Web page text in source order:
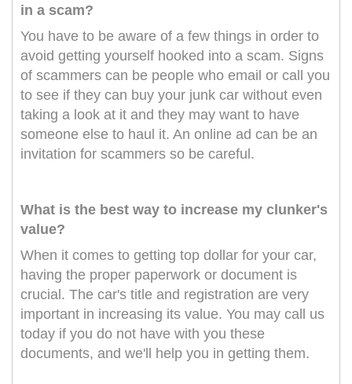
in a scam?
You have to be aware of a few things in order to
avoid getting yourself hooked into a scam. Signs
of scammers can be people who email or call you
to see if they can buy your junk car without even
taking a look at it and they may want to have
someone else to haul it. An online ad can be an
invitation for scammers so be careful.
What is the best way to increase my clunker's
value?
When it comes to getting top dollar for your car,
having the proper paperwork or document is
crucial. The car's title and registration are very
important in increasing its value. You may call us
today if you do not have with you these
documents, and we'll help you in getting them.